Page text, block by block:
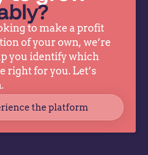
and
opportunities
previously
obscured
complexity.
Teams
can…
to make a profit
of your own, we’re
you identify which
right for you. Let’s
the platform